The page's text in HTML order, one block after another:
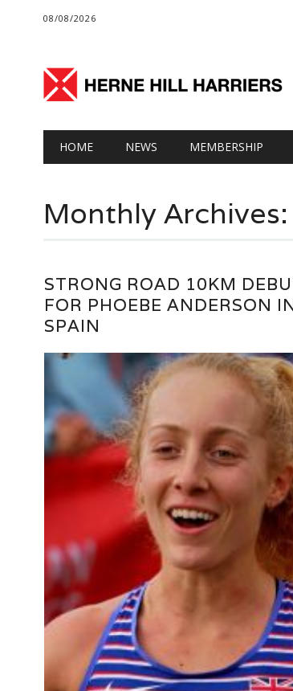
08/08/2026
Main menu
HOME NEWS MEMBERSHIP
Monthly Archives:
STRONG ROAD 10KM
FOR PHOEBE ANDERSON
SPAIN